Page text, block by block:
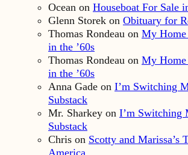
Ocean on Houseboat For Sale
Glenn Storek on Obituary for
Thomas Rondeau on My
in the ’60s
Thomas Rondeau on My
in the ’60s
Anna Gade on I’m Switching
Substack
Mr. Sharkey on I’m Switching
Substack
Chris on Scotty and Marissa’s
America